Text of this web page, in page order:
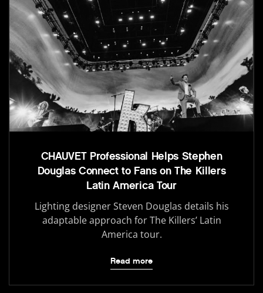
CHAUVET Professional Helps Stephen
Douglas Connect to Fans on The Killers
Latin America Tour
Lighting designer Steven Douglas details his
adaptable approach for The Killers’ Latin
America tour.
Read more